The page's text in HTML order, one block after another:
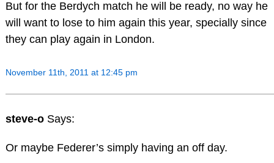
But for the Berdych match he will be ready, no way he
will want to lose to him again this year, specially since
they can play again in London.
November 11th, 2011 at 12:45 pm
steve-o Says:
Or maybe Federer’s simply having an off day.